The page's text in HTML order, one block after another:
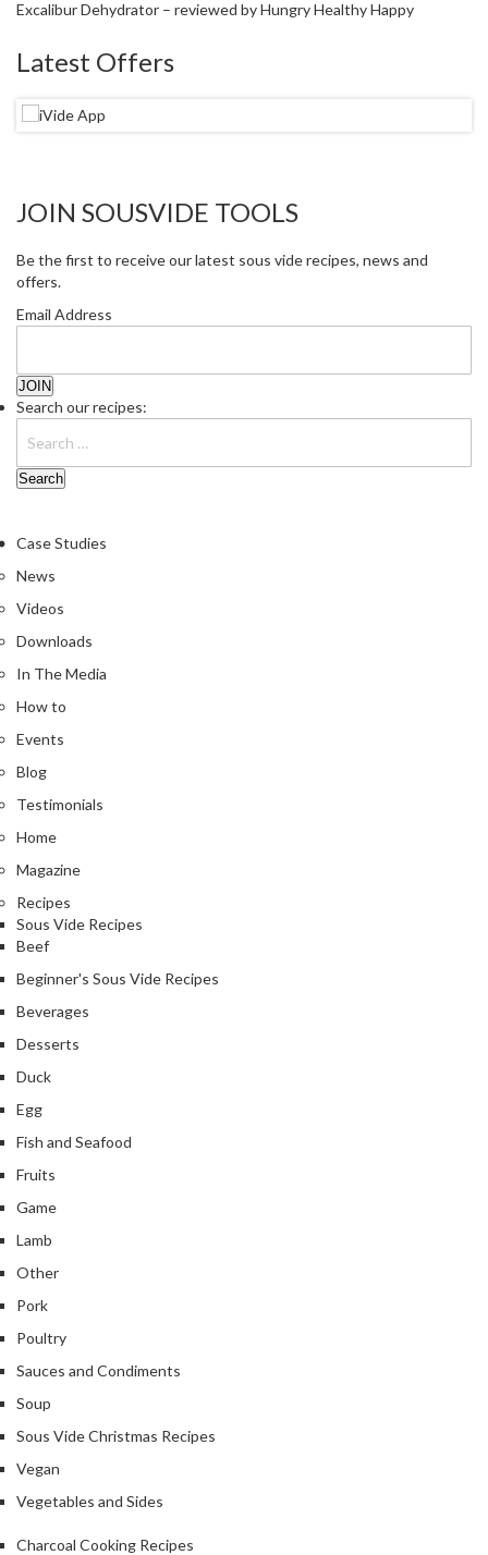
Excalibur Dehydrator – reviewed by Hungry Healthy Happy
Latest Offers
JOIN SOUSVIDE TOOLS
Be the first to receive our latest sous vide recipes, news and
offers.
Email Address
Search our recipes:
Case Studies
News
Videos
Downloads
In The Media
How to
Events
Blog
Testimonials
Home
Magazine
Recipes
Sous Vide Recipes
Beef
Beginner's Sous Vide Recipes
Beverages
Desserts
Duck
Egg
Fish and Seafood
Fruits
Game
Lamb
Other
Pork
Poultry
Sauces and Condiments
Soup
Sous Vide Christmas Recipes
Vegan
Vegetables and Sides
Charcoal Cooking Recipes